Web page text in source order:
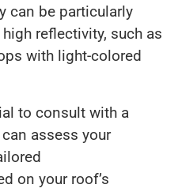
can be particularly
reflectivity, such as
with light-colored
to consult with a
assess your
on your roof’s